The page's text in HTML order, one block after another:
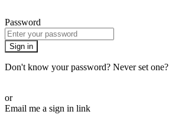
Password
Sign in
Don't know your password? Never set one?
or
Email me a sign in link